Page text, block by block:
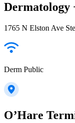
Dermatology
1765 N Elston Ave
Derm Public
O’Hare